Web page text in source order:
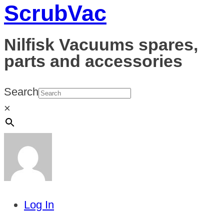
ScrubVac
Nilfisk Vacuums spares,
parts and accessories
Search
×
Log In